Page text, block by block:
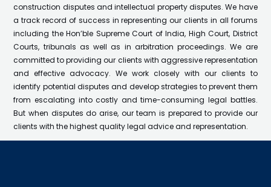
construction disputes and intellectual property disputes. We have
a track record of success in representing our clients in all forums
including the Hon’ble Supreme Court of India, High Court, District
Courts, tribunals as well as in arbitration proceedings. We are
committed to providing our clients with aggressive representation
and effective advocacy. We work closely with our clients to
identify potential disputes and develop strategies to prevent them
from escalating into costly and time-consuming legal battles.
But when disputes do arise, our team is prepared to provide our
clients with the highest quality legal advice and representation.